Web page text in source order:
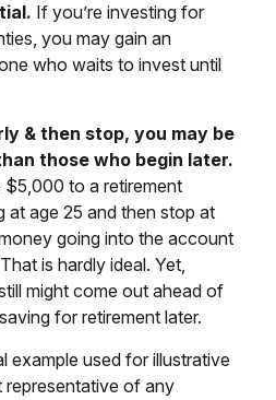
If you’re investing for
you may gain an
who waits to invest until
& then stop, you may be
those who begin later.
to a retirement
at age 25 and then stop at
going into the account
is hardly ideal. Yet,
might come out ahead of
for retirement later.
example used for illustrative
representative of any